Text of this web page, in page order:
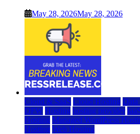
May 28, 2026May 28, 2026
Cloud & SaaS Cloud Hosting Data
DFW Hosting hosting provider
Hosting Managed WordPress
Hosting Web Hosting